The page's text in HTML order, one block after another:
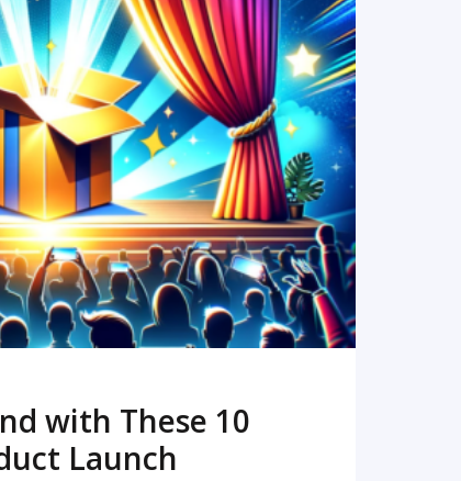
READ MORE
with These 10
Launch